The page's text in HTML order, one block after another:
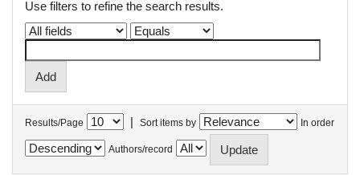
Use filters to refine the search results.
Results/Page | Sort items by In order
Authors/record